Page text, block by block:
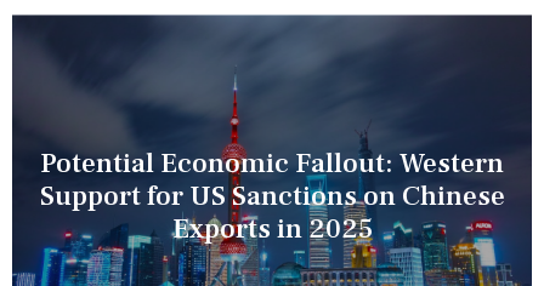
Potential Economic Fallout: Western
Support for US Sanctions on Chinese
Exports in 2025